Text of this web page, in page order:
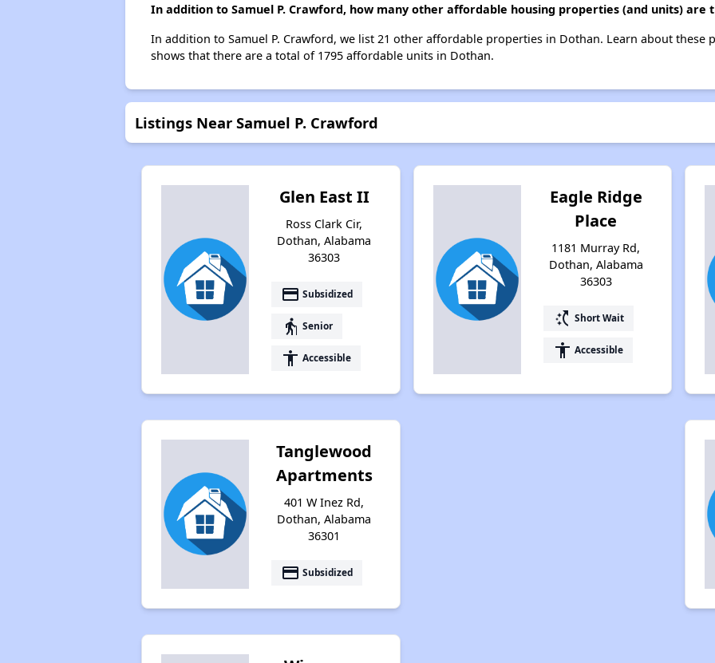
In addition to Samuel P. Crawford, how many other affordable housing properties (and units) are
In addition to Samuel P. Crawford, we list 21 other affordable properties in Dothan. Learn about these
shows that there are a total of 1795 affordable units in Dothan.
Listings Near Samuel P. Crawford
Glen East II
Ross Clark Cir,
Dothan, Alabama
36303
payment Subsidized
elderly Senior
accessibility Accessible
Eagle Ridge
Place
1181 Murray Rd,
Dothan, Alabama
36303
switch_access_shortcut Short Wait
accessibility Accessible
Tanglewood
Apartments
401 W Inez Rd,
Dothan, Alabama
36301
payment Subsidized